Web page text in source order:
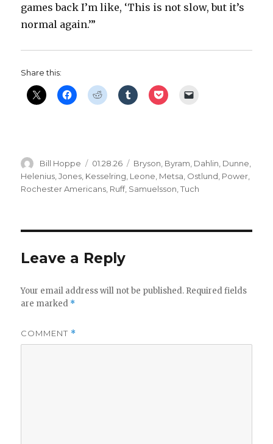
games back I’m like, ‘This is not slow, but it’s
normal again.’”
Share this:
Author
Bill Hoppe
Posted
on
01.28.26 Categories
Bryson Byram Dahlin Dunne
Helenius ,Jones Kesselring Leone Metsa Ostlund Power
Rochester Americans Ruff, Samuelsson ,Tuch
Leave a Reply
Your email address will not be published. Required fields
are marked *
COMMENT *